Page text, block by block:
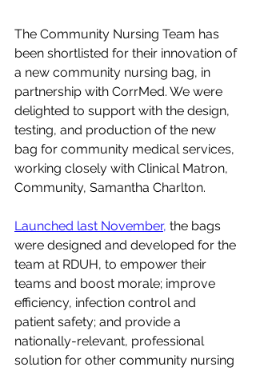
The Community Nursing Team has
been shortlisted for their innovation of
a new community nursing bag, in
partnership with CorrMed. We were
delighted to support with the design,
testing, and production of the new
bag for community medical services,
working closely with Clinical Matron,
Community, Samantha Charlton.
Launched last November, the bags
were designed and developed for the
team at RDUH, to empower their
teams and boost morale; improve
efficiency, infection control and
patient safety; and provide a
nationally-relevant, professional
solution for other community nursing